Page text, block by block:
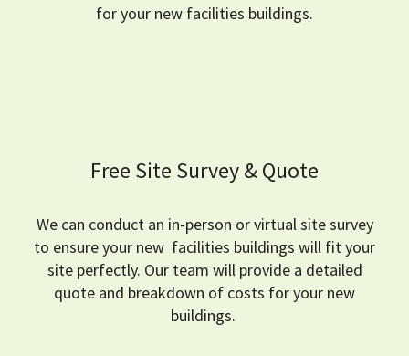
for your new facilities buildings.
Free Site Survey & Quote
We can conduct an in-person or virtual site survey
to ensure your new facilities buildings will fit your
site perfectly. Our team will provide a detailed
quote and breakdown of costs for your new
buildings.